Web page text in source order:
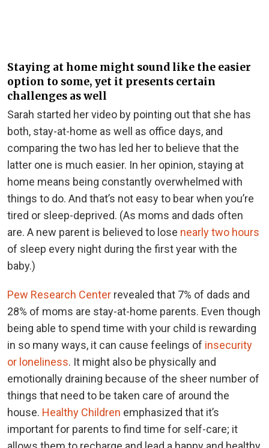
Staying at home might sound like the easier
option to some, yet it presents certain
challenges as well
Sarah started her video by pointing out that she has
both, stay-at-home as well as office days, and
comparing the two has led her to believe that the
latter one is much easier. In her opinion, staying at
home means being constantly overwhelmed with
things to do. And that’s not easy to bear when you’re
tired or sleep-deprived. (As moms and dads often
are. A new parent is believed to lose nearly two hours
of sleep every night during the first year with the
baby.)
Pew Research Center revealed that 7% of dads and
28% of moms are stay-at-home parents. Even though
being able to spend time with your child is rewarding
in so many ways, it can cause feelings of insecurity
or loneliness. It might also be physically and
emotionally draining because of the sheer number of
things that need to be taken care of around the
house. Healthy Children emphasized that it’s
important for parents to find time for self-care; it